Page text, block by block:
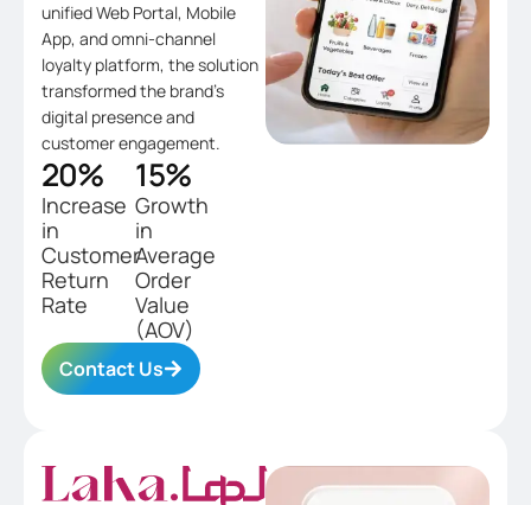
unified Web Portal, Mobile
App, and omni-channel
loyalty platform, the solution
transformed the brand’s
digital presence and
customer engagement.
Increase
in
Customer
Return
Rate
20%
Growth
in
Average
Order
Value
(AOV)
15%
Contact Us